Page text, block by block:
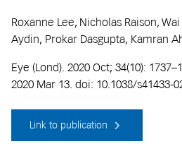
Roxanne Lee, Nicholas Raison,
Aydin, Prokar Dasgupta, Kamran
Eye (Lond). 2020 Oct; 34(10):
2020 Mar 13. doi: 10.1038/s41433-
Link to publication